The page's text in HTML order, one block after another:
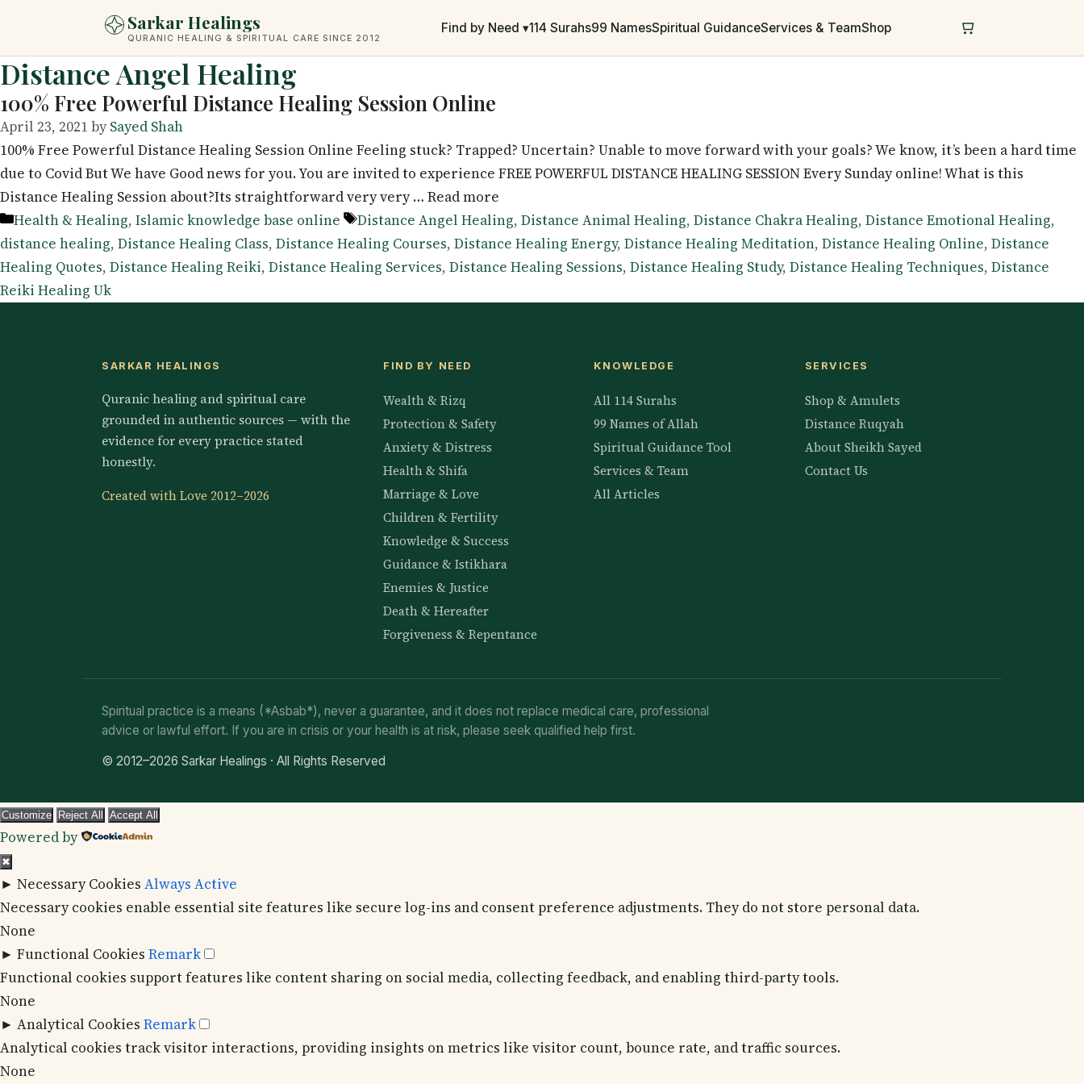
content
Sarkar Healings
QURANIC HEALING & SPIRITUAL CARE SINCE 2012
Find by Need ▾114 Surahs99 NamesSpiritual GuidanceServices & TeamShop
Distance Angel Healing
100% Free Powerful Distance Healing Session Online
April 23, 2021 bySayed Shah
100% Free Powerful Distance Healing Session Online Feeling stuck? Trapped? Uncertain? Unable to move forward with your goals? We know, it’s been a hard time
due to Covid But We have Good news for you. You are invited to experience FREE POWERFUL DISTANCE HEALING SESSION Every Sunday online! What is this
Distance Healing Session about?Its straightforward very very … Read more
Categories
Health & Healing, Islamic knowledge base online Tags
Distance Angel Healing, Distance Animal Healing, Distance Chakra Healing, Distance Emotional Healing,
distance healing, Distance Healing Class, Distance Healing Courses, Distance Healing Energy, Distance Healing Meditation, Distance Healing Online, Distance
Healing Quotes, Distance Healing Reiki, Distance Healing Services, Distance Healing Sessions, Distance Healing Study, Distance Healing Techniques, Distance
Reiki Healing Uk
SARKAR HEALINGS
Quranic healing and spiritual care
grounded in authentic sources — with the
evidence for every practice stated
honestly.
Created with Love 2012–2026
FIND BY NEED
Wealth & Rizq
Protection & Safety
Anxiety & Distress
Health & Shifa
Marriage & Love
Children & Fertility
Knowledge & Success
Guidance & Istikhara
Enemies & Justice
Death & Hereafter
Forgiveness & Repentance
KNOWLEDGE
All 114 Surahs
99 Names of Allah
Spiritual Guidance Tool
Services & Team
All Articles
SERVICES
Shop & Amulets
Distance Ruqyah
About Sheikh Sayed
Contact Us
Spiritual practice is a means (*Asbab*), never a guarantee, and it does not replace medical care, professional
advice or lawful effort. If you are in crisis or your health is at risk, please seek qualified help first.
© 2012–2026 Sarkar Healings · All Rights Reserved
Customize Reject All Accept All
Powered by
✖
► Necessary Cookies Always Active
Necessary cookies enable essential site features like secure log-ins and consent preference adjustments. They do not store personal data.
None
► Functional Cookies Remark
Functional cookies support features like content sharing on social media, collecting feedback, and enabling third-party tools.
None
► Analytical Cookies Remark
Analytical cookies track visitor interactions, providing insights on metrics like visitor count, bounce rate, and traffic sources.
None